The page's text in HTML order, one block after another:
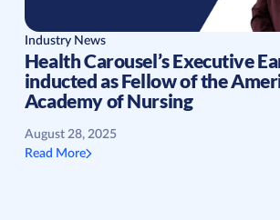
Industry News
Health Carousel’s Executive
inducted as Fellow of the
Academy of Nursing
August 28, 2025
Read More